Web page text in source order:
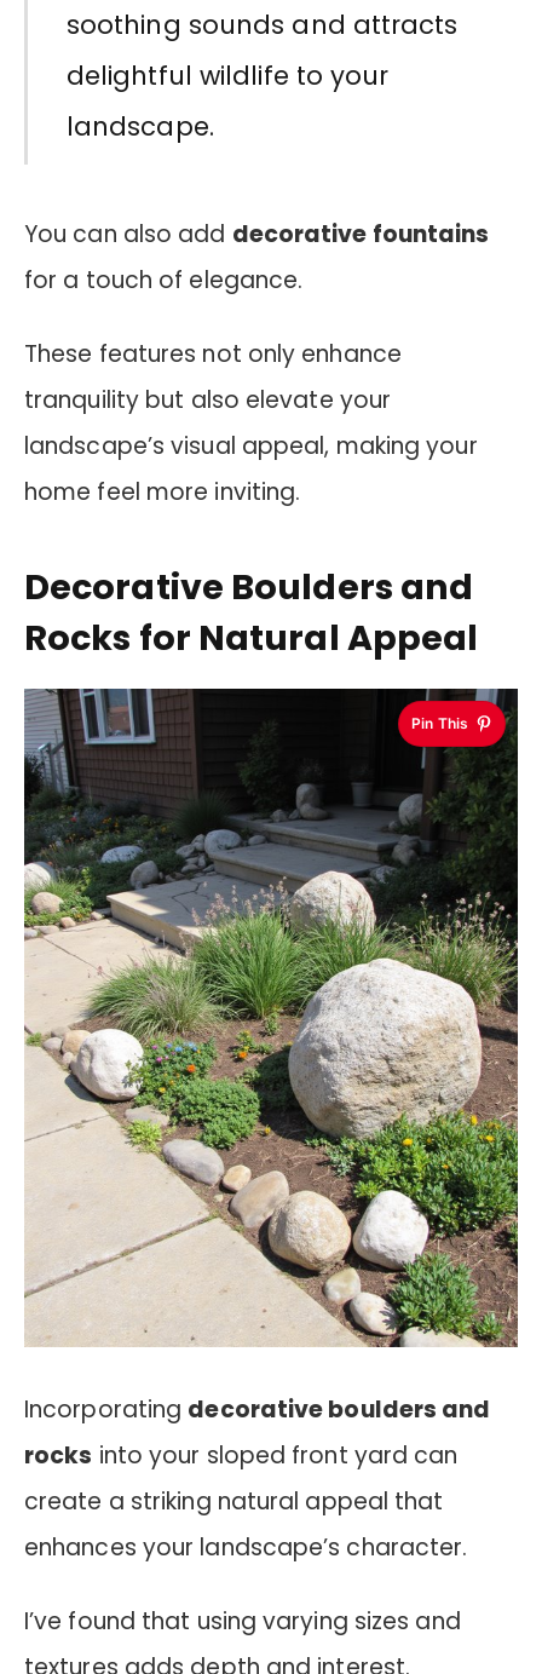
soothing sounds and attracts
delightful wildlife to your
landscape.
You can also add decorative fountains
for a touch of elegance.
These features not only enhance
tranquility but also elevate your
landscape’s visual appeal, making your
home feel more inviting.
Decorative Boulders and
Rocks for Natural Appeal
Pin This
Incorporating decorative boulders and
rocks into your sloped front yard can
create a striking natural appeal that
enhances your landscape’s character.
I’ve found that using varying sizes and
textures adds depth and interest.